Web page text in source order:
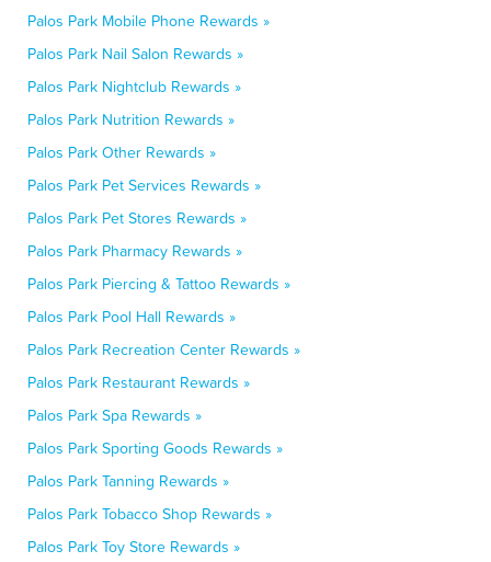
Palos Park Mobile Phone Rewards »
Palos Park Nail Salon Rewards »
Palos Park Nightclub Rewards »
Palos Park Nutrition Rewards »
Palos Park Other Rewards »
Palos Park Pet Services Rewards »
Palos Park Pet Stores Rewards »
Palos Park Pharmacy Rewards »
Palos Park Piercing & Tattoo Rewards »
Palos Park Pool Hall Rewards »
Palos Park Recreation Center Rewards »
Palos Park Restaurant Rewards »
Palos Park Spa Rewards »
Palos Park Sporting Goods Rewards »
Palos Park Tanning Rewards »
Palos Park Tobacco Shop Rewards »
Palos Park Toy Store Rewards »